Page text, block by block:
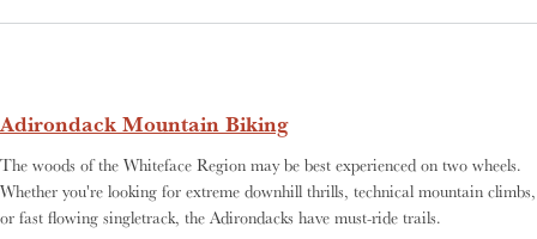
Adirondack Mountain Biking
The woods of the Whiteface Region may be best experienced on two wheels.
Whether you're looking for extreme downhill thrills, technical mountain climbs,
or fast flowing singletrack, the Adirondacks have must-ride trails.